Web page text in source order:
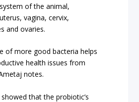
of the animal,
vagina, cervix,
and ovaries.
of more good bacteria helps
health issues from
notes.
that the probiotic’s